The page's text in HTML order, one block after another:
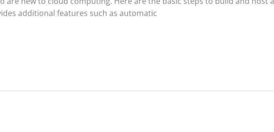
additional features such as automatic